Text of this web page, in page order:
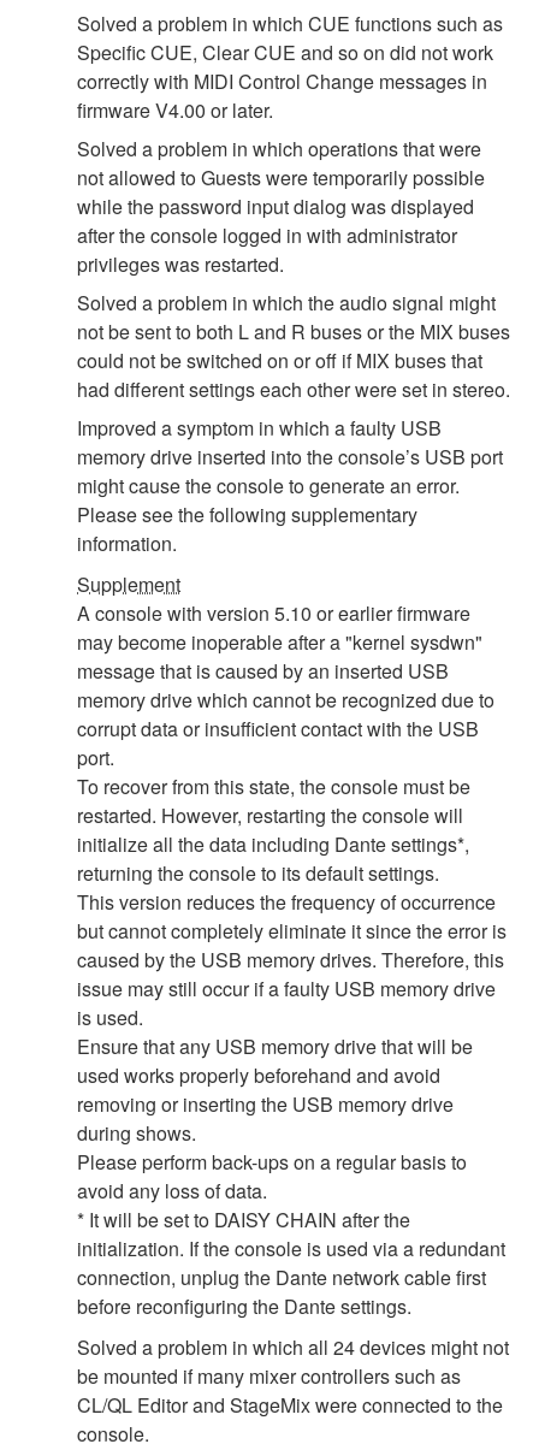
Solved a problem in which CUE functions such as
Specific CUE, Clear CUE and so on did not work
correctly with MIDI Control Change messages in
firmware V4.00 or later.
Solved a problem in which operations that were
not allowed to Guests were temporarily possible
while the password input dialog was displayed
after the console logged in with administrator
privileges was restarted.
Solved a problem in which the audio signal might
not be sent to both L and R buses or the MIX buses
could not be switched on or off if MIX buses that
had different settings each other were set in stereo.
Improved a symptom in which a faulty USB
memory drive inserted into the console’s USB port
might cause the console to generate an error.
Please see the following supplementary
information.
Supplement
A console with version 5.10 or earlier firmware
may become inoperable after a "kernel sysdwn"
message that is caused by an inserted USB
memory drive which cannot be recognized due to
corrupt data or insufficient contact with the USB
port.
To recover from this state, the console must be
restarted. However, restarting the console will
initialize all the data including Dante settings*,
returning the console to its default settings.
This version reduces the frequency of occurrence
but cannot completely eliminate it since the error is
caused by the USB memory drives. Therefore, this
issue may still occur if a faulty USB memory drive
is used.
Ensure that any USB memory drive that will be
used works properly beforehand and avoid
removing or inserting the USB memory drive
during shows.
Please perform back-ups on a regular basis to
avoid any loss of data.
* It will be set to DAISY CHAIN after the
initialization. If the console is used via a redundant
connection, unplug the Dante network cable first
before reconfiguring the Dante settings.
Solved a problem in which all 24 devices might not
be mounted if many mixer controllers such as
CL/QL Editor and StageMix were connected to the
console.